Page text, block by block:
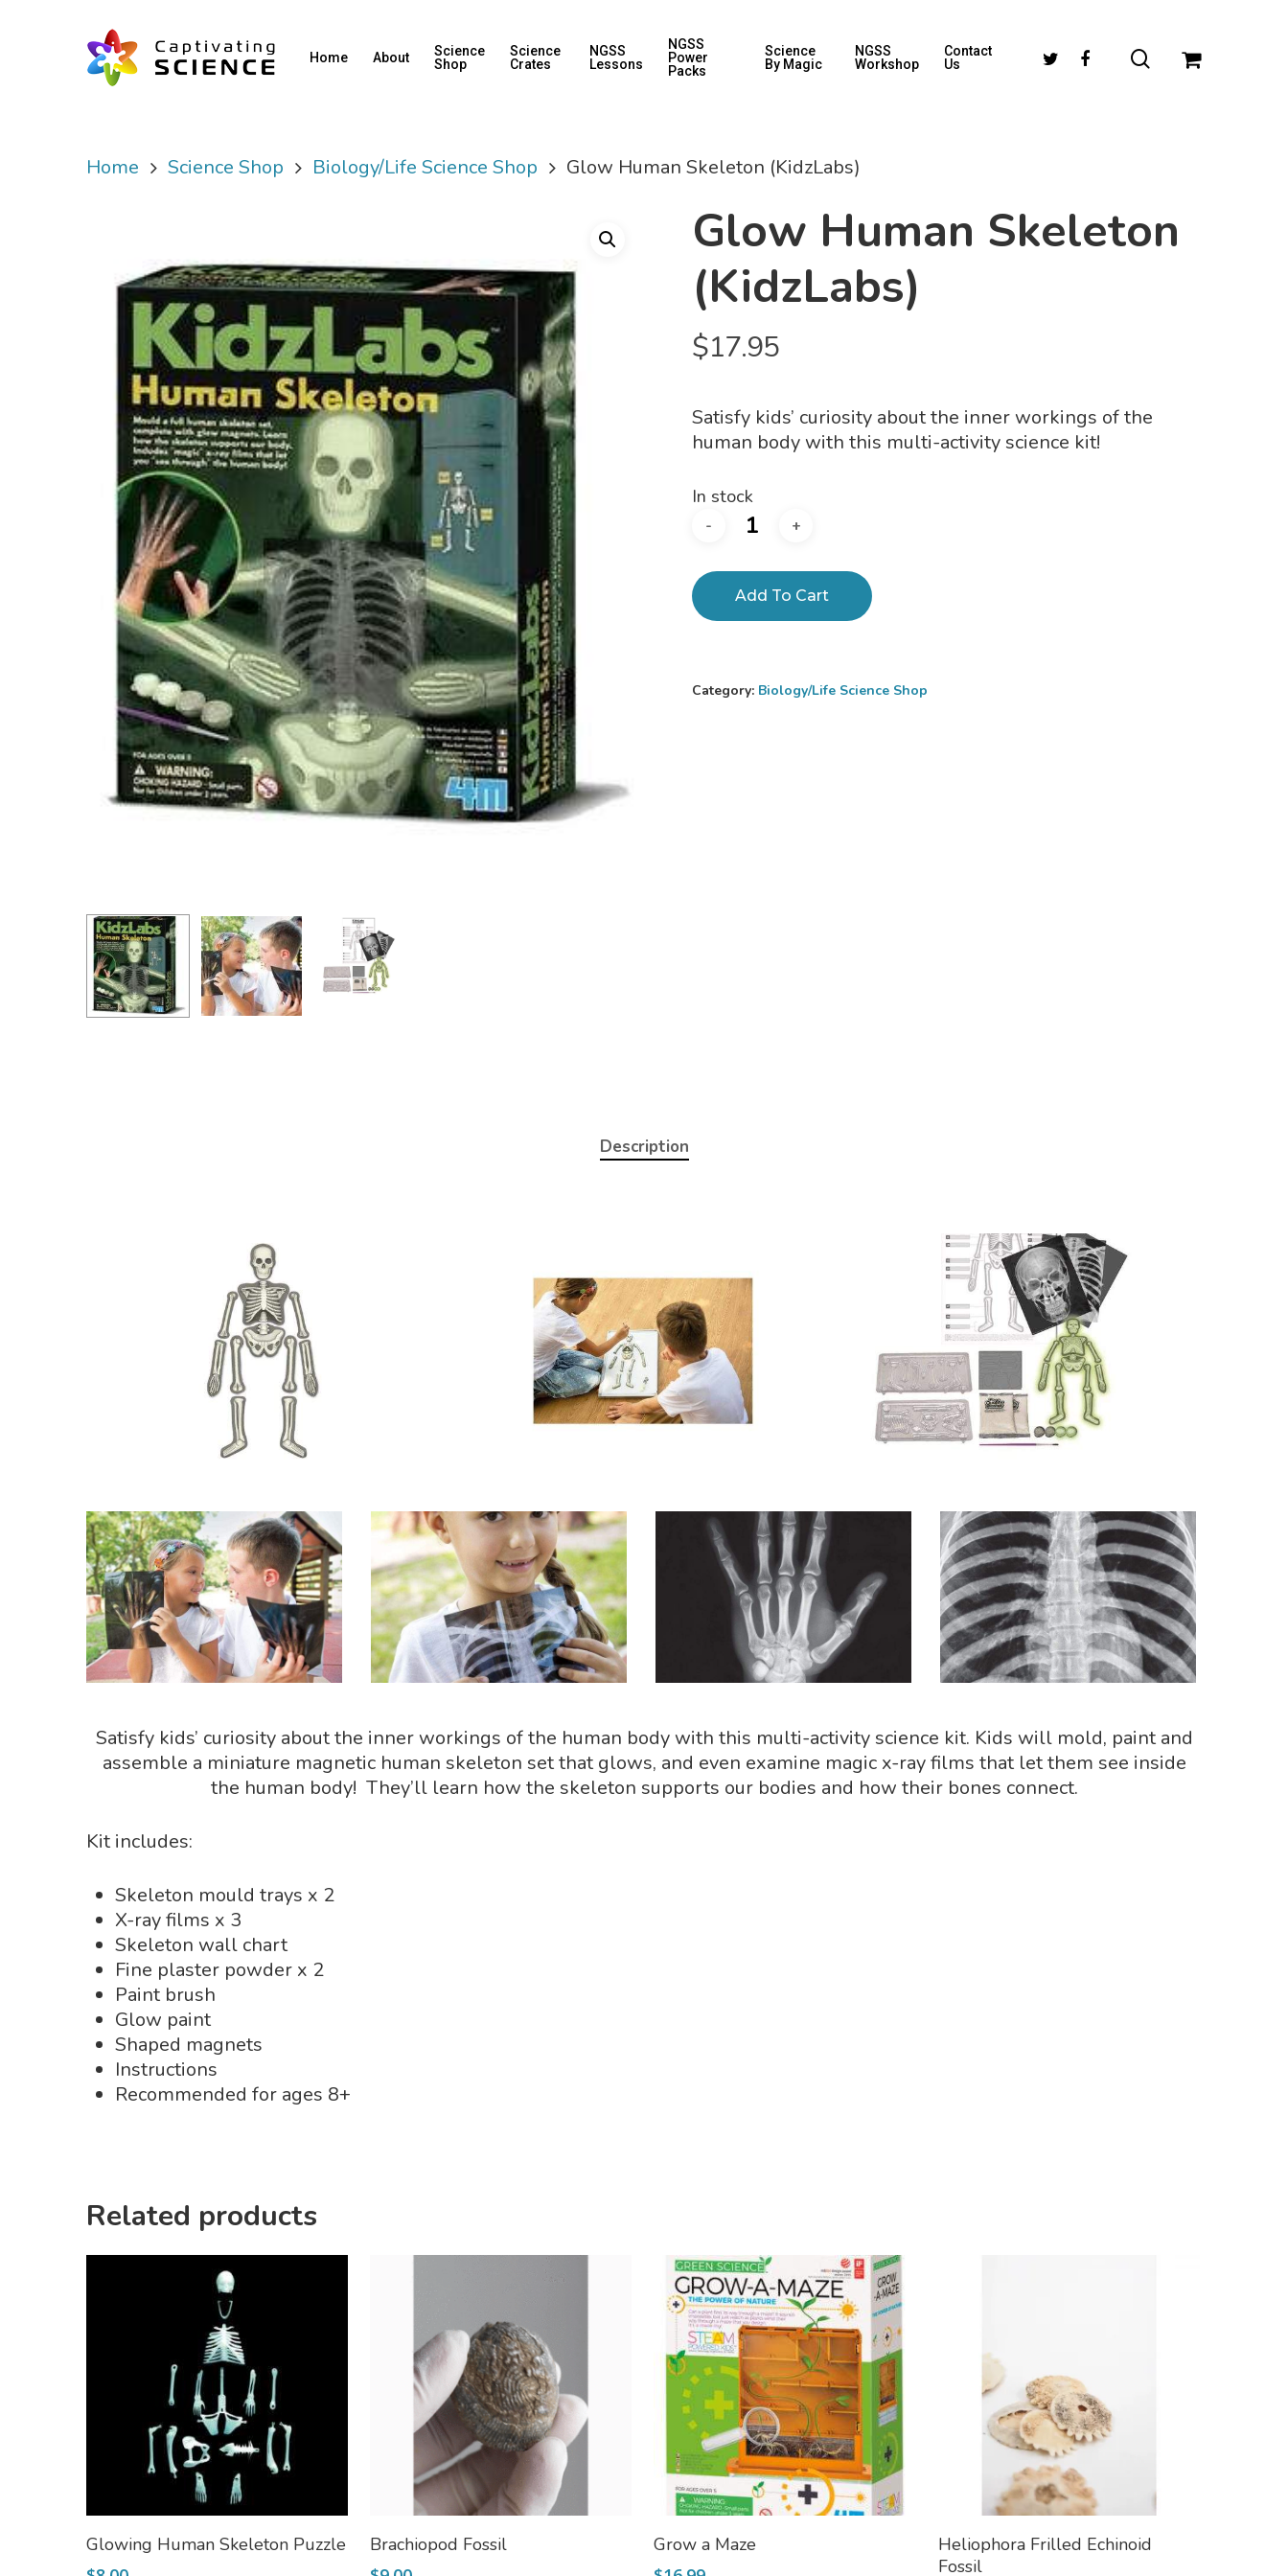
Hit enter to search or ESC to close
Home About
Science
Shop
Science
Crates
NGSS
Lessons
NGSS
Power
Packs
Science
By Magic
NGSS
Workshop
Contact
Us
Home Science Shop Biology/Life Science Shop Glow Human Skeleton (KidzLabs)
Glow Human Skeleton
(KidzLabs)
$17.95
Satisfy kids’ curiosity about the inner workings of the
human body with this multi-activity science kit!
In stock
Add To Cart
Category: Biology/Life Science Shop
Description
Satisfy kids’ curiosity about the inner workings of the human body with this multi-activity science kit. Kids will mold, paint and
assemble a miniature magnetic human skeleton set that glows, and even examine magic x-ray films that let them see inside
the human body! They’ll learn how the skeleton supports our bodies and how their bones connect.
Kit includes:
Skeleton mould trays x 2
X-ray films x 3
Skeleton wall chart
Fine plaster powder x 2
Paint brush
Glow paint
Shaped magnets
Instructions
Recommended for ages 8+
Related products
Add To Cart
Glowing Human Skeleton Puzzle
Add To Cart
Brachiopod Fossil
Grow a Maze
Add To Cart
Heliophora Frilled Echinoid
Fossil